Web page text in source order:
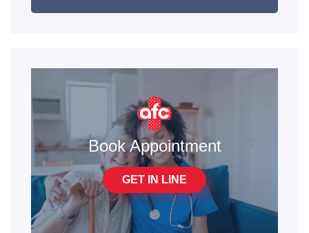
Book Appointment
GET IN LINE